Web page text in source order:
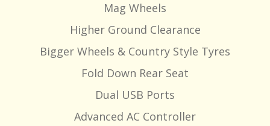
Mag Wheels
Higher Ground Clearance
Bigger Wheels & Country Style Tyres
Fold Down Rear Seat
Dual USB Ports
Advanced AC Controller